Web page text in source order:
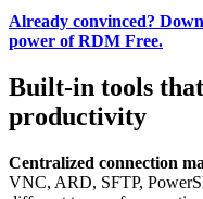
Already convinced?
power of RDM Free.
Built-in tools
productivity
Centralized connection
VNC, ARD, SFTP,